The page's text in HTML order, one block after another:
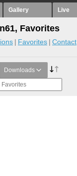
Gallery Live
Favorites
Favorites Contact
Downloads